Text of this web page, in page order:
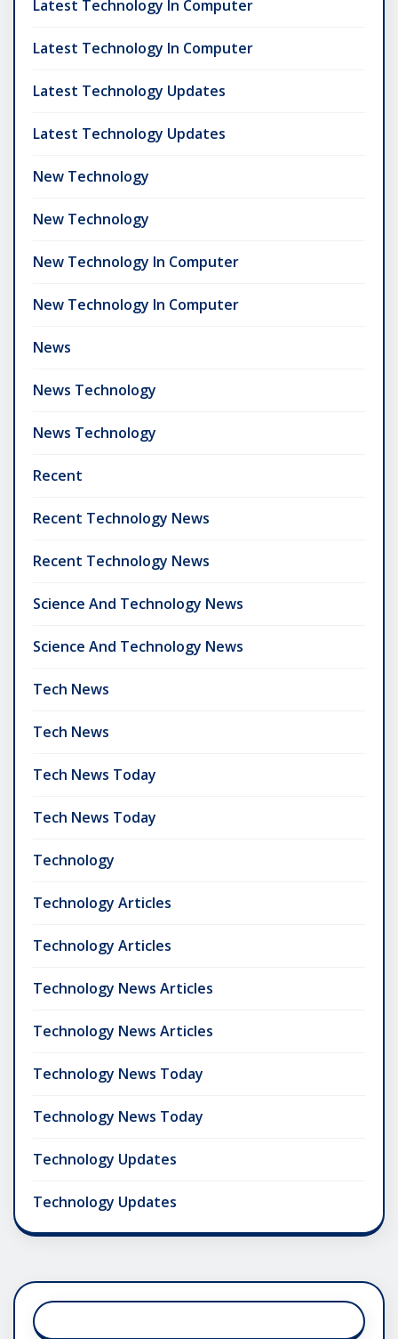
Latest Technology In Computer
Latest Technology In Computer
Latest Technology Updates
Latest Technology Updates
New Technology
New Technology
New Technology In Computer
New Technology In Computer
News
News Technology
News Technology
Recent
Recent Technology News
Recent Technology News
Science And Technology News
Science And Technology News
Tech News
Tech News
Tech News Today
Tech News Today
Technology
Technology Articles
Technology Articles
Technology News Articles
Technology News Articles
Technology News Today
Technology News Today
Technology Updates
Technology Updates